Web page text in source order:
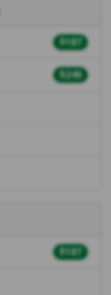
$187
$240
$187